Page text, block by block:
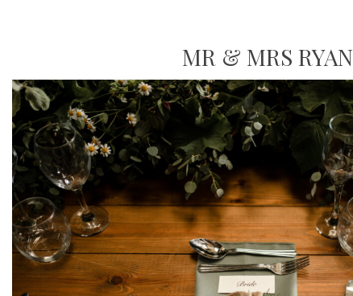
MR & MRS RYAN